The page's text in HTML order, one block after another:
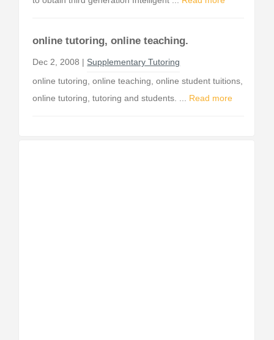
online tutoring, online teaching.
Dec 2, 2008 | Supplementary Tutoring
online tutoring, online teaching, online student tuitions,
online tutoring, tutoring and students. ... Read more